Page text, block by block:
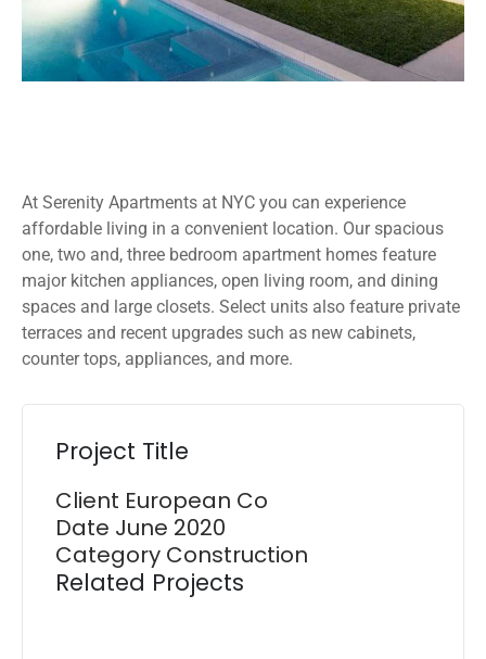
At Serenity Apartments at NYC you can experience
affordable living in a convenient location. Our spacious
one, two and, three bedroom apartment homes feature
major kitchen appliances, open living room, and dining
spaces and large closets. Select units also feature private
terraces and recent upgrades such as new cabinets,
counter tops, appliances, and more.
Project Title
Client European Co
Date June 2020
Category Construction
Related Projects